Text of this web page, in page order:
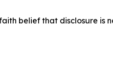
belief that disclosure is